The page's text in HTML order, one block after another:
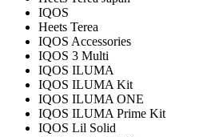
IQOS
Heets Terea
IQOS Accessories
IQOS 3 Multi
IQOS ILUMA
IQOS ILUMA Kit
IQOS ILUMA ONE
IQOS ILUMA Prime Kit
IQOS Lil Solid